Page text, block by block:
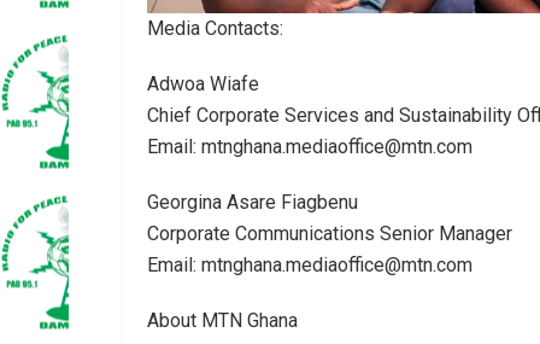
Media Contacts:
Adwoa Wiafe
Chief Corporate Services and Sustainability
Email: mtnghana.mediaoffice@mtn.com
Georgina Asare Fiagbenu
Corporate Communications Senior Manager
Email: mtnghana.mediaoffice@mtn.com
About MTN Ghana